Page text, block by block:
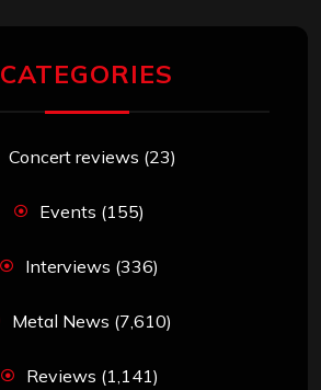
CATEGORIES
Concert reviews (23)
Events (155)
Interviews (336)
Metal News (7,610)
Reviews (1,141)